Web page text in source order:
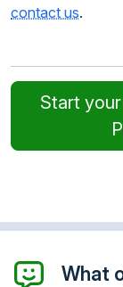
contact us.
Start
What